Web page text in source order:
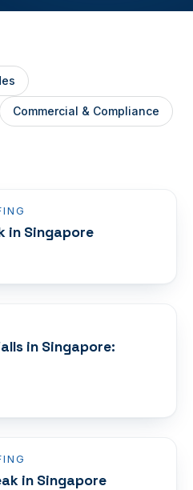
Commercial & Compliance
in Singapore
in Singapore:
in Singapore